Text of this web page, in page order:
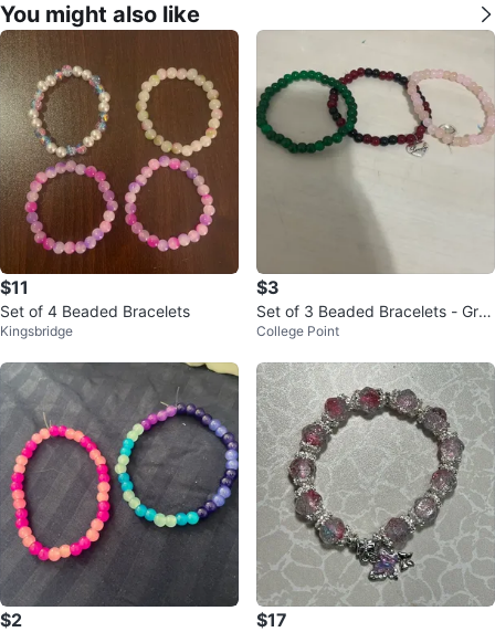
You might also like
$11
Set of 4 Beaded Bracelets
Kingsbridge
$3
Set of 3 Beaded Bracelets - Gre
en, Red/Black, Pink
College Point
$2 $17